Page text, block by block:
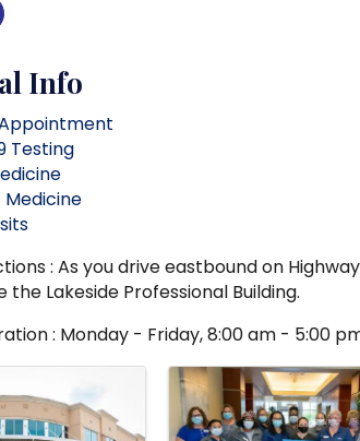
Info
Testing
: As you drive eastbound on
the Lakeside Professional Building.
: Monday - Friday, 8:00 am - 5:00